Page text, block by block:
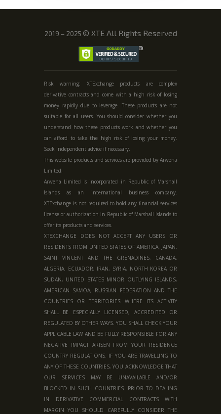
2019 – 2025 © XTE All Rights Reserved
Risk warning: XTExchange products are complex
derivative contracts and come with a high risk of losing
money rapidly due to leverage. These products are not
suitable for all users. You should consider whether you
understand how these products work and whether you
can afford to take the high risk of losing your money.
Seek independent advice if necessary.
This website products and services are provided by Arwena
Limited.
Arwena Limited is incorporated in Republic of Marshall
Islands as an international business company.
XTExchange is not required to hold any financial services
license or authorization in Republic of Marshall Islandsto
offer its products and services.
XTEXCHANGE DOES NOT ACCEPT ANY USERS OR
RESIDENTS FROM UNITED STATES OF AMERICA, JAPAN,
SAINT VINCENT AND THE GRENADINES, CANADA,
ALGERIA, ECUADOR, IRAN, SYRIA, NORTH KOREA OR
SUDAN, UNITED STATES MINOR OUTLYING ISLANDS,
AMERICAN SAMOA, RUSSIAN FEDERATION AND THE
COUNTRIES OR TERRITORIES WHERE ITS ACTIVITY
SHALL BE ESPECIALLY LICENSED, ACCREDITED OR
REGULATED BY OTHER WAYS. YOU SHALL CHECK YOUR
APPLICABLE LAW AND BE FULLY RESPONSIBLE FOR ANY
NEGATIVE IMPACT ARISEN FROM YOUR RESIDENCE
COUNTRY REGULATIONS. IF YOU ARE TRAVELLING TO
ANY OF THESE COUNTRIES, YOU ACKNOWLEDGE THAT
OUR SERVICES MAY BE UNAVAILABLE AND/OR
BLOCKED IN SUCH COUNTRIES. PRIOR TO DEALING
IN DERIVATIVE COMMERCIAL CONTRACTS WITH
MARGIN YOU SHOULD CAREFULLY CONSIDER THE